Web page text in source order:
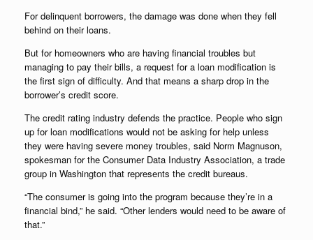
For delinquent borrowers, the damage was done when they fell
behind on their loans.
But for homeowners who are having financial troubles but
managing to pay their bills, a request for a loan modification is
the first sign of difficulty. And that means a sharp drop in the
borrower’s credit score.
The credit rating industry defends the practice. People who sign
up for loan modifications would not be asking for help unless
they were having severe money troubles, said Norm Magnuson,
spokesman for the Consumer Data Industry Association, a trade
group in Washington that represents the credit bureaus.
“The consumer is going into the program because they’re in a
financial bind,” he said. “Other lenders would need to be aware of
that.”